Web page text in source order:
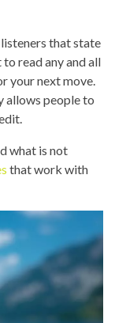
that state
read any and all
your next move.
allows people to
what is not
that work with